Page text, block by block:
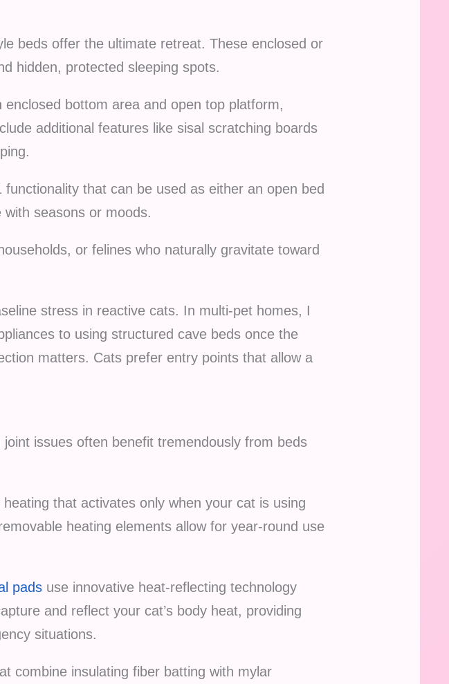
beds offer the ultimate retreat. These enclosed or
hidden, protected sleeping spots.
bottom area and open top platform,
additional features like sisal scratching boards
functionality that can be used as either an open bed
seasons or moods.
or felines who naturally gravitate toward
stress in reactive cats. In multi-pet homes, I
to using structured cave beds once the
matters. Cats prefer entry points that allow a
issues often benefit tremendously from beds
that activates only when your cat is using
heating elements allow for year-round use
pads use innovative heat-reflecting technology
and reflect your cat’s body heat, providing
situations.
combine insulating fiber batting with mylar